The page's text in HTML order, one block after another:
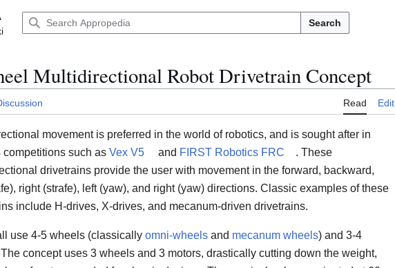
Search
Multidirectional Robot Drivetrain Concept
Read Edit
movement is preferred in the world of robotics, and is sought after in
competitions such as Vex V5 and FIRST Robotics FRC
. These
drivetrains provide the user with movement in the forward, backward,
right (strafe), left (yaw), and right (yaw) directions. Classic examples of these
include H-drives, X-drives, and mecanum-driven drivetrains.
use 4-5 wheels (classically omni-wheels and mecanum wheels) and 3-4
concept uses 3 wheels and 3 motors, drastically cutting down the weight,